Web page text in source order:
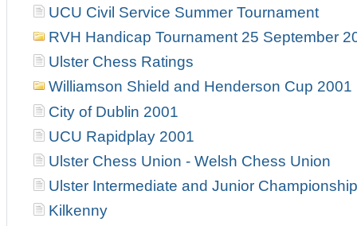
UCU Civil Service Summer Tournament
RVH Handicap Tournament 25 September
Ulster Chess Ratings
Williamson Shield and Henderson Cup 2001
City of Dublin 2001
UCU Rapidplay 2001
Ulster Chess Union - Welsh Chess Union
Ulster Intermediate and Junior Championship
Kilkenny